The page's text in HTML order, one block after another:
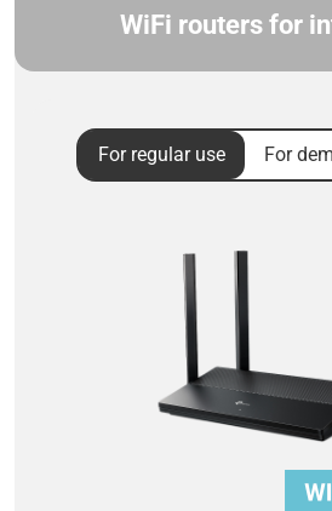
WiFi routers for
For regular use For